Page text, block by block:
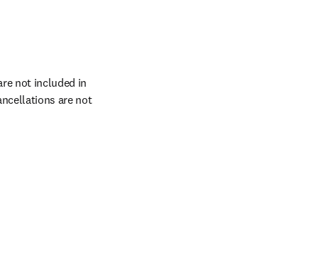
not included in
are not